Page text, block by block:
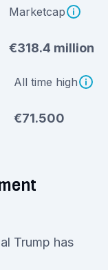
Marketcap
€318.4 million
All time high
€71.500
Trump has